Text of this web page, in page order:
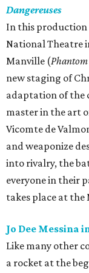
Dangereuses
In this production
National Theatre
Manville (
new staging of
adaptation of the
master in the art
Vicomte de
and weaponize
into rivalry, the
everyone in their
takes place at
Jo Dee Messina
Like many other
a rocket at the